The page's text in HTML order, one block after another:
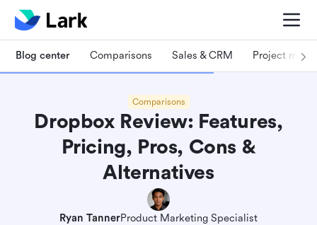
Blog center Comparisons Sales & CRM Project
Comparisons
Dropbox Review: Features,
Pricing, Pros, Cons &
Alternatives
Ryan TannerProduct Marketing Specialist